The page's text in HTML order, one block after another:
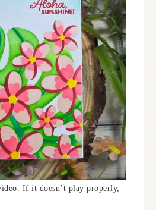
If it doesn’t play properly,